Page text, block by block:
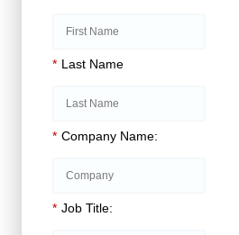
* Last Name
* Company Name:
* Job Title: